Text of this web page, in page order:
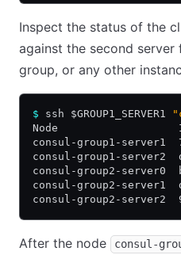
Inspect the status of the
against the second
group, or any other
$ ssh $GROUP1_SERVER1
Node
consul-group1-
consul-group1-
consul-group2-
consul-group2-
consul-group2-
After the node consul-